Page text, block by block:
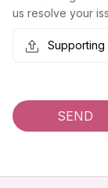
us resolve your
Supporting
SEND